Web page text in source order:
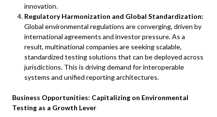
innovation.
Regulatory Harmonization and Global Standardization:
Global environmental regulations are converging, driven by
international agreements and investor pressure. As a
result, multinational companies are seeking scalable,
standardized testing solutions that can be deployed across
jurisdictions. This is driving demand for interoperable
systems and unified reporting architectures.
Business Opportunities: Capitalizing on Environmental
Testing as a Growth Lever